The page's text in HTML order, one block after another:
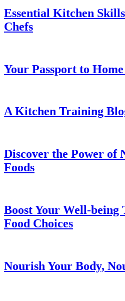
Essential Kitchen
Chefs
Your Passport to
A Kitchen Training
Discover the Power of
Foods
Boost Your Well-being
Food Choices
Nourish Your Body,